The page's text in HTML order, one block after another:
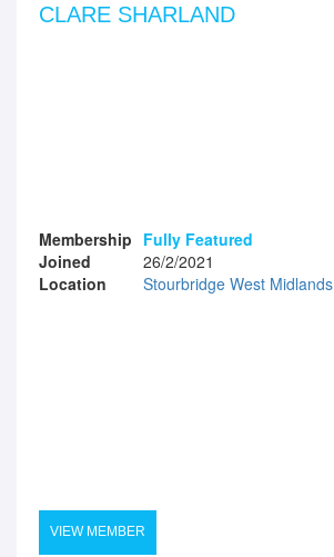
CLARE SHARLAND
Membership Fully Featured
Joined
26/2/2021
Location
Stourbridge West Midlands
VIEW MEMBER